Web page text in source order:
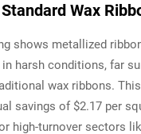
Wax
shows metallized
harsh conditions, far
wax ribbons.
savings of $2.17 per
high-turnover sectors